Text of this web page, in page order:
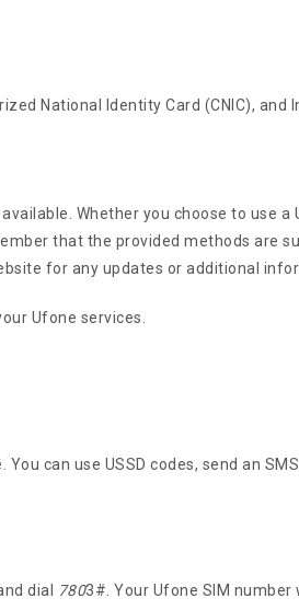
National Identity Card (CNIC), and
Whether you choose to use a
that the provided methods are
for any updates or additional
Ufone services.
can use USSD codes, send an
dial 7803#. Your Ufone SIM number